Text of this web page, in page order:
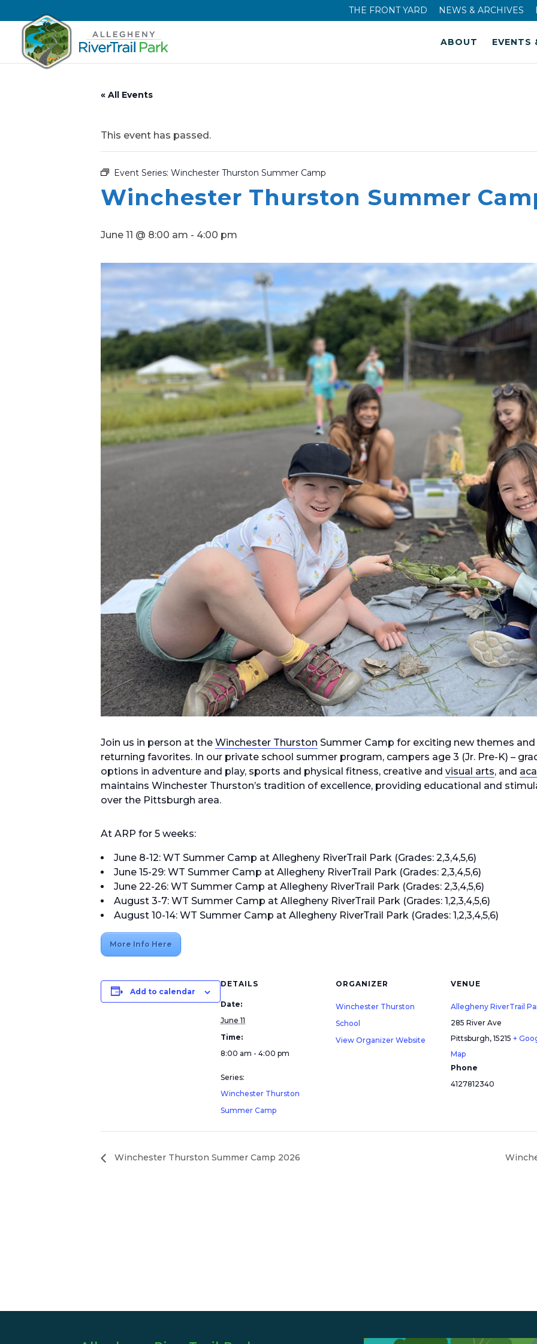
THE FRONT YARD NEWS & ARCHIVES
ABOUT EVENTS
« All Events
This event has passed.
Event Series: Winchester Thurston Summer Camp
Winchester Thurston Summer
June 11 @ 8:00 am - 4:00 pm
Join us in person at the Winchester Thurston Summer Camp for exciting new themes
returning favorites. In our private school summer program, campers age 3 (Jr. Pre-K) –
options in adventure and play, sports and physical fitness, creative and visual arts, and
maintains Winchester Thurston’s tradition of excellence, providing educational and
over the Pittsburgh area.
At ARP for 5 weeks:
June 8-12: WT Summer Camp at Allegheny RiverTrail Park (Grades: 2,3,4,5,6)
June 15-29: WT Summer Camp at Allegheny RiverTrail Park (Grades: 2,3,4,5,6)
June 22-26: WT Summer Camp at Allegheny RiverTrail Park (Grades: 2,3,4,5,6)
August 3-7: WT Summer Camp at Allegheny RiverTrail Park (Grades: 1,2,3,4,5,6)
August 10-14: WT Summer Camp at Allegheny RiverTrail Park (Grades: 1,2,3,4,5,6)
More Info Here
Add to calendar
DETAILS
Date:
June 11
Time:
8:00 am - 4:00 pm
Series:
Winchester Thurston
Summer Camp
ORGANIZER
Winchester Thurston
School
View Organizer Website
VENUE
Allegheny RiverTrail
285 River Ave
Pittsburgh, 15215 +
Map
Phone
4127812340
Winchester Thurston Summer Camp 2026